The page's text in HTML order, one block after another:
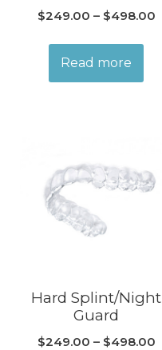
$249.00 – $498.00
Read more
Hard Splint/Night
Guard
$249.00 – $498.00